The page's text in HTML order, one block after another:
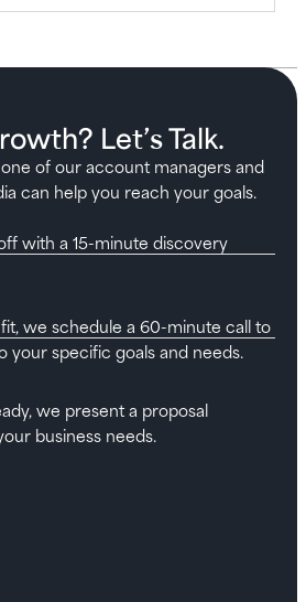
Let’s Talk.
of our account managers and
can help you reach your goals.
with a 15-minute discovery
we schedule a 60-minute call to
your specific goals and needs.
we present a proposal
business needs.